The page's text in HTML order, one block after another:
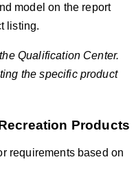
model on the report
listing.
Qualification Center.
the specific product
Products
requirements based on